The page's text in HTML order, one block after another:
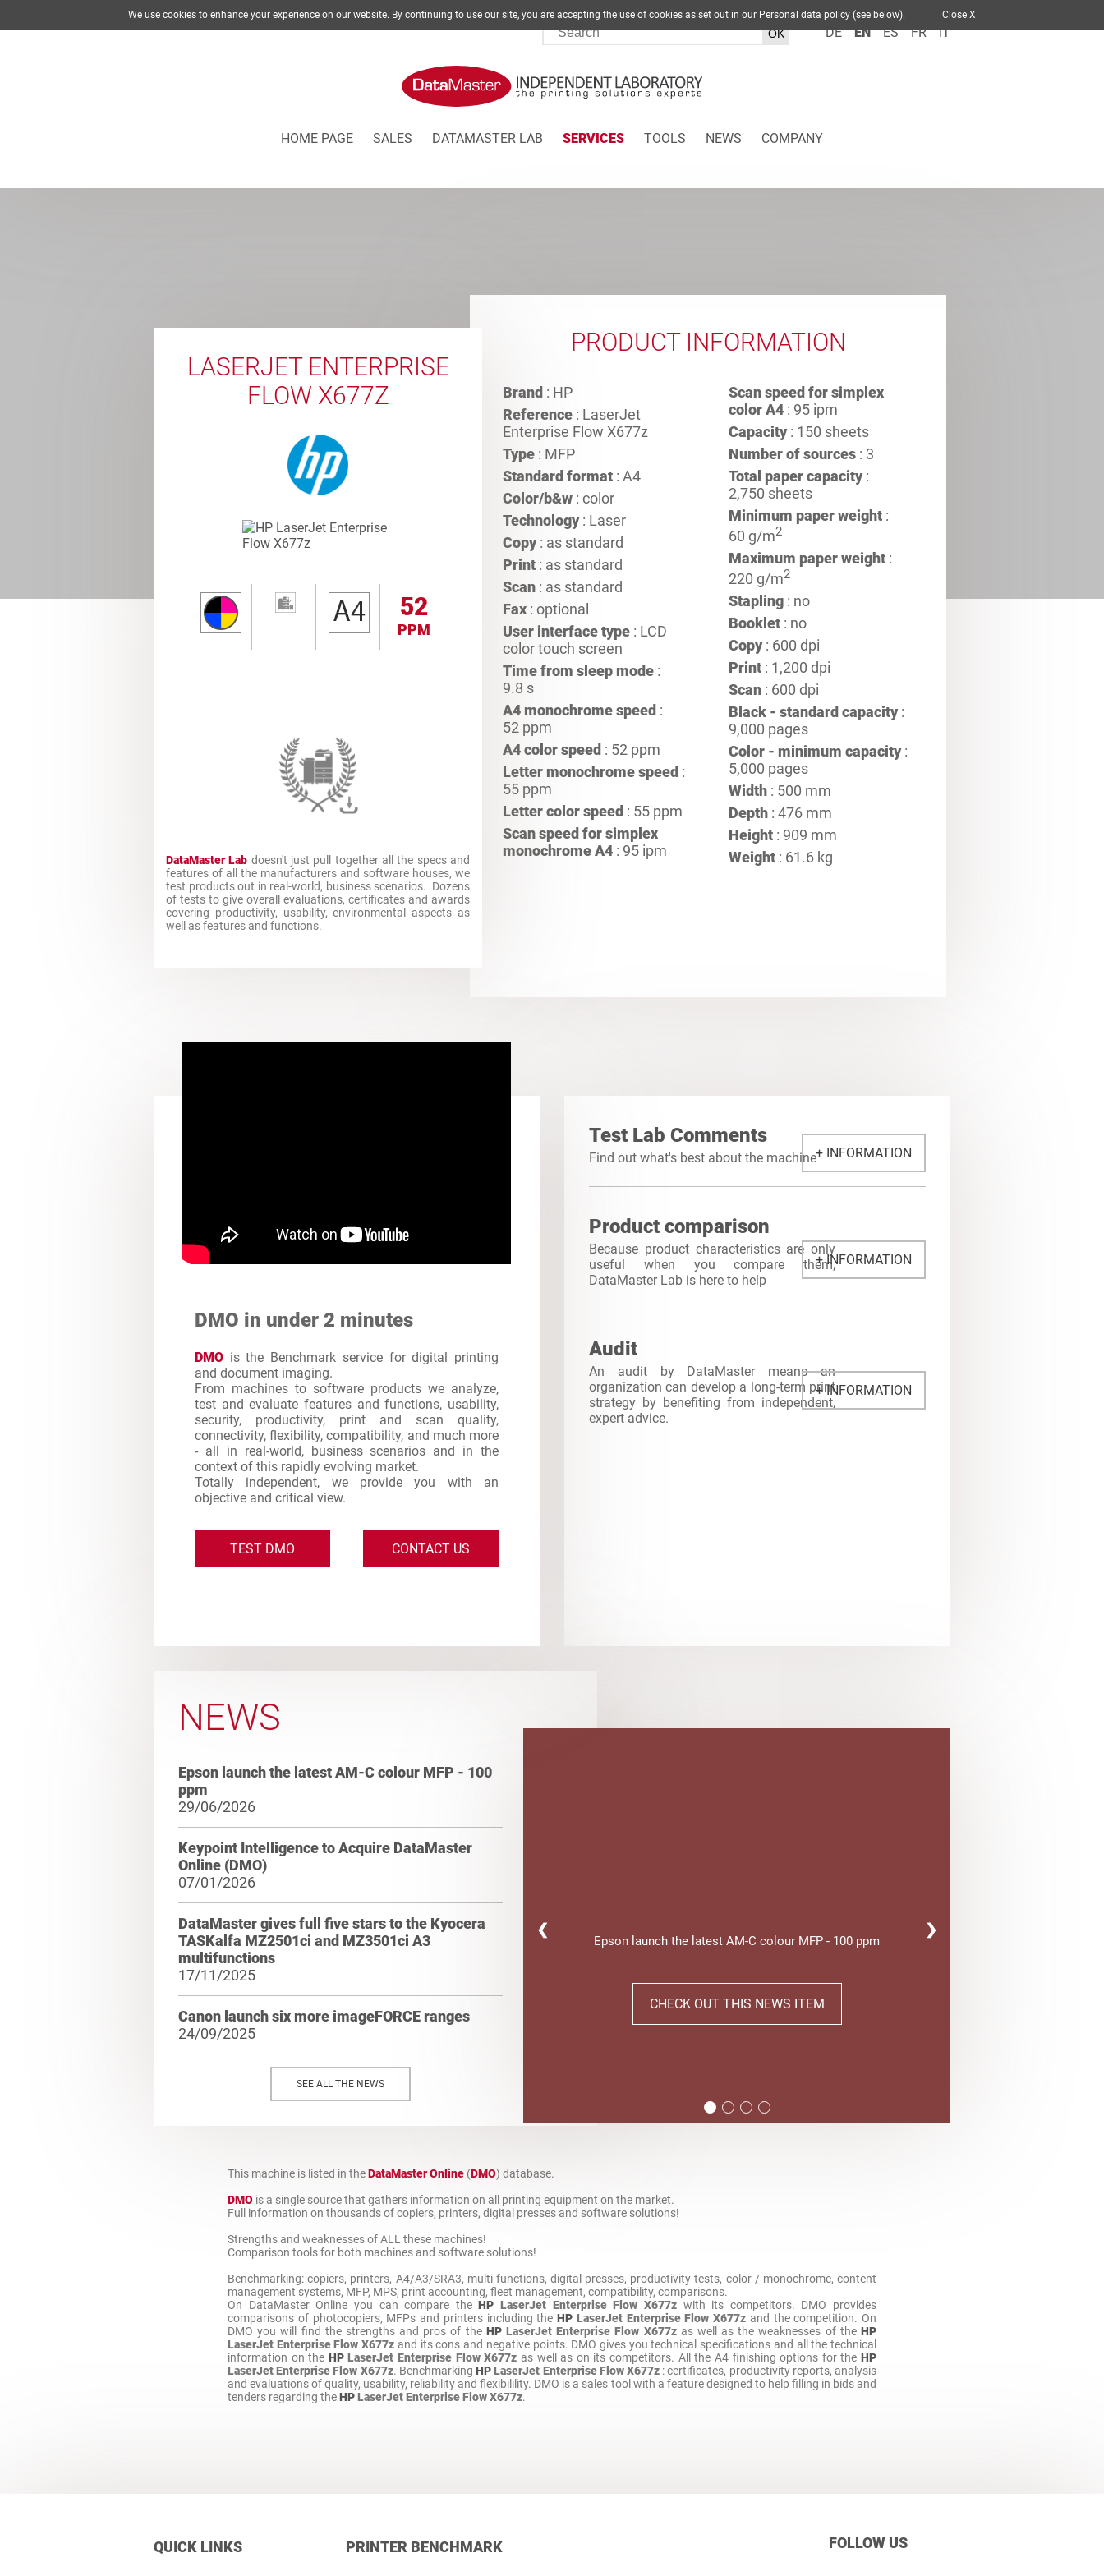
DE EN ES FR IT
HOME PAGE SALES DATAMASTER LAB SERVICES TOOLS NEWS COMPANY
LASERJET ENTERPRISE
FLOW X677Z
52
PPM
DataMaster Lab doesn't just pull together all the specs and
features of all the manufacturers and software houses, we
test products out in real-world, business scenarios. Dozens
of tests to give overall evaluations, certificates and awards
covering productivity, usability, environmental aspects as
well as features and functions.
PRODUCT INFORMATION
Brand : HP
Reference : LaserJet
Enterprise Flow X677z
Type : MFP
Standard format : A4
Color/b&w : color
Technology: Laser
Copy: as standard
Print : as standard
Scan : as standard
Fax : optional
User interface type : LCD
color touch screen
Time from sleep mode :
9.8 s
A4 monochrome speed :
52 ppm
A4 color speed : 52 ppm
Letter monochrome speed :
55 ppm
Letter color speed : 55 ppm
Scan speed for simplex
monochrome A4 : 95 ipm
Scan speed for simplex
color A4 : 95 ipm
Capacity: 150 sheets
Number of sources : 3
Total paper capacity:
2,750 sheets
Minimum paper weight :
60 g/m2
Maximum paper weight :
220 g/m2
Stapling : no
Booklet : no
Copy: 600 dpi
Print : 1,200 dpi
Scan : 600 dpi
Black - standard capacity:
9,000 pages
Color - minimum capacity:
5,000 pages
Width : 500 mm
Depth : 476 mm
Height : 909 mm
Weight : 61.6 kg
DMO in under 2 minutes
DMO is the Benchmark service for digital printing
and document imaging.
From machines to software products we analyze,
test and evaluate features and functions, usability,
security, productivity, print and scan quality,
connectivity, flexibility, compatibility, and much more
- all in real-world, business scenarios and in the
context of this rapidly evolving market.
Totally independent, we provide you with an
objective and critical view.
TEST DMO CONTACT US
Test Lab Comments
Find out what's best about the machine+ INFORMATION
Product comparison
Because product characteristics are only
useful when you compare them,
DataMaster Lab is here to help
+ INFORMATION
Audit
An audit by DataMaster means an
organization can develop a long-term print
strategy by benefiting from independent,
expert advice.
+ INFORMATION
NEWS
Epson launch the latest AM-C colour MFP - 100
ppm
29/06/2026
Keypoint Intelligence to Acquire DataMaster
Online (DMO)
07/01/2026
DataMaster gives full five stars to the Kyocera
TASKalfa MZ2501ci and MZ3501ci A3
multifunctions
17/11/2025
Canon launch six more imageFORCE ranges
24/09/2025
SEE ALL THE NEWS
Epson launch the latest AM-C colour MFP - 100 ppm
CHECK OUT THIS NEWS ITEM
❮ ❯
This machine is listed in theDataMaster Online (DMO) database.
DMO is a single source that gathers information on all printing equipment on the market.
Full information on thousands of copiers, printers, digital presses and software solutions!
Strengths and weaknesses of ALL these machines!
Comparison tools for both machines and software solutions!
Benchmarking: copiers, printers, A4/A3/SRA3, multi-functions, digital presses, productivity tests, color / monochrome, content
management systems, MFP, MPS, print accounting, fleet management, compatibility, comparisons.
On DataMaster Online you can compare theHP LaserJet Enterprise Flow X677zwith its competitors. DMO provides
comparisons of photocopiers, MFPs and printers including the HP LaserJet Enterprise Flow X677z and the competition. On
DMO you will find the strengths and pros of the HP LaserJet Enterprise Flow X677zas well as the weaknesses of theHP
LaserJet Enterprise Flow X677z and its cons and negative points. DMO gives you technical specifications and all the technical
information on the HP LaserJet Enterprise Flow X677z as well as on its competitors. All the A4 finishing options for theHP
LaserJet Enterprise Flow X677z. BenchmarkingHP LaserJet Enterprise Flow X677z: certificates, productivity reports, analysis
and evaluations of quality, usability, reliability and flexibilility. DMO is a sales tool with a feature designed to help filling in bids and
tenders regarding theHPLaserJet Enterprise Flow X677z.
QUICK LINKS PRINTER BENCHMARK FOLLOW US
We use cookies to enhance your experience on our website. By continuing to use our site, you are accepting the use of cookies as set out in our Personal data policy (see below). Close X